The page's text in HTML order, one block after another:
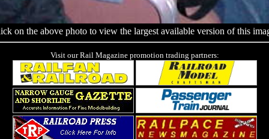
on the above photo to view the largest available version of this
Visit our Rail Magazine promotion trading partners: